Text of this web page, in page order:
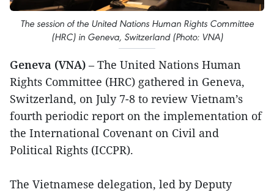
The session of the United Nations Human Rights Committee
(HRC) in Geneva, Switzerland (Photo: VNA)
Geneva (VNA) – The United Nations Human
Rights Committee (HRC) gathered in Geneva,
Switzerland, on July 7-8 to review Vietnam’s
fourth periodic report on the implementation of
the International Covenant on Civil and
Political Rights (ICCPR).
The Vietnamese delegation, led by Deputy